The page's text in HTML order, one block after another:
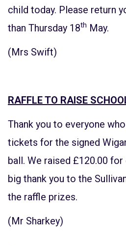
child today. Please return
than Thursday 18th May.
(Mrs Swift)
RAFFLE TO RAISE
Thank you to everyone
tickets for the signed
ball. We raised £120.00
big thank you to the
the raffle prizes.
(Mr Sharkey)